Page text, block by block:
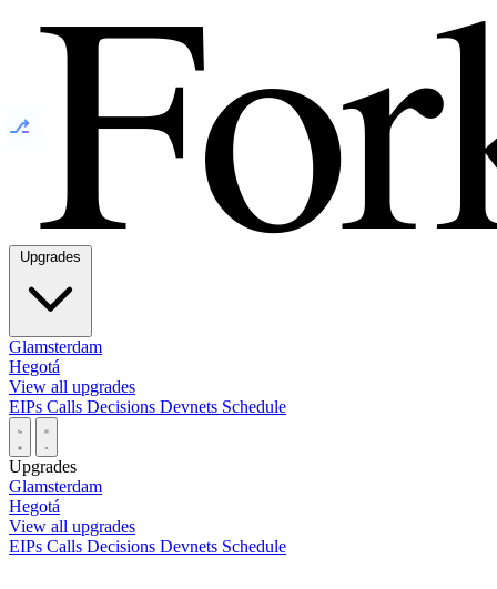
⎇
Glamsterdam
Hegotá
View all upgrades
EIPs Calls Decisions Devnets Schedule
Upgrades
Glamsterdam
Hegotá
View all upgrades
EIPs Calls Decisions Devnets Schedule